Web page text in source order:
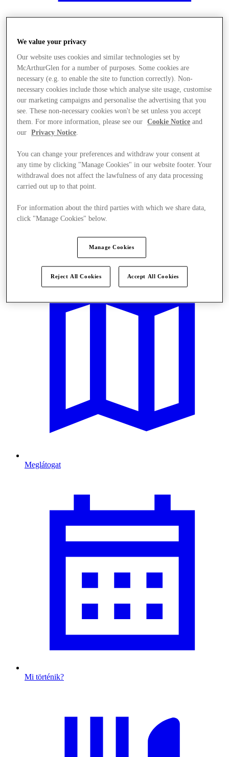
Üzletek
Meglátogat
Mi történik?
We value your privacy
Our website uses cookies and similar technologies set by
McArthurGlen for a number of purposes. Some cookies are
necessary (e.g. to enable the site to function correctly). Non-
necessary cookies include those which analyse site usage, customise
our marketing campaigns and personalise the advertising that you
see. These non-necessary cookies won't be set unless you accept
them. For more information, please see our
Cookie Notice and
our
Privacy Notice.
You can change your preferences and withdraw your consent at
any time by clicking "Manage Cookies" in our website footer. Your
withdrawal does not affect the lawfulness of any data processing
carried out up to that point.
For information about the third parties with which we share data,
click "Manage Cookies" below.
Manage Cookies
Reject All Cookies Accept All Cookies